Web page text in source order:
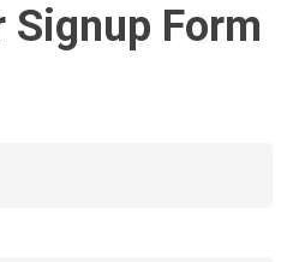
Signup Form